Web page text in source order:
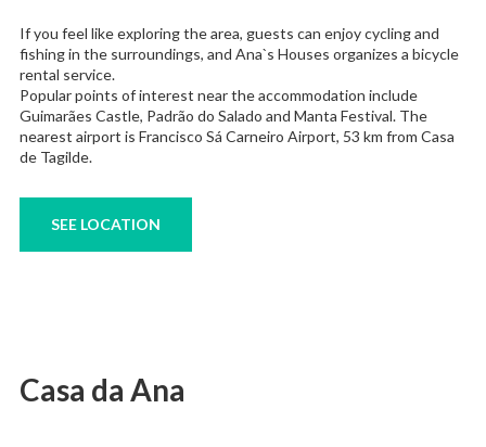
If you feel like exploring the area, guests can enjoy cycling and
fishing in the surroundings, and Ana`s Houses organizes a bicycle
rental service.
Popular points of interest near the accommodation include
Guimarães Castle, Padrão do Salado and Manta Festival. The
nearest airport is Francisco Sá Carneiro Airport, 53 km from Casa
de Tagilde.
SEE LOCATION
Casa da Ana